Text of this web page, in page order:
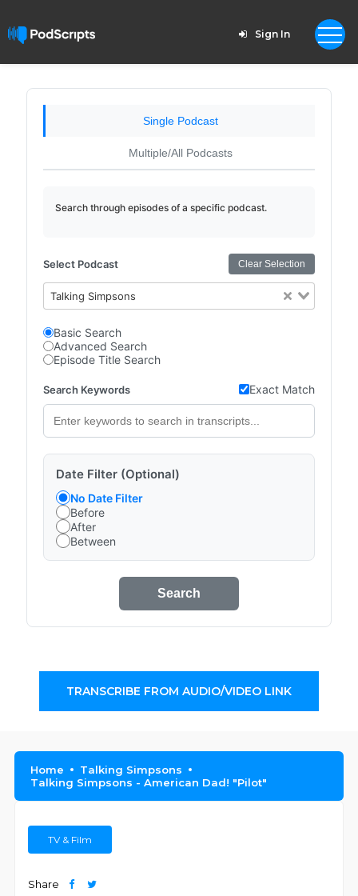
Sign In
Single Podcast
Multiple/All Podcasts
Search through episodes of a specific podcast.
Select Podcast Clear Selection
Talking Simpsons
Basic Search
Advanced Search
Episode Title Search
Search Keywords Exact Match
Date Filter (Optional)
No Date Filter
Before
After
Between
Search
TRANSCRIBE FROM AUDIO/VIDEO LINK
Home
Talking Simpsons
Talking Simpsons - American Dad! "Pilot"
TV & Film
Share